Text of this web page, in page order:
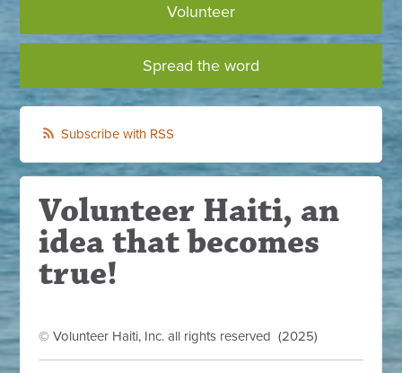
Volunteer
Spread the word
Subscribe with RSS
Volunteer Haiti, an
idea that becomes
true!
© Volunteer Haiti, Inc. all rights reserved (2025)